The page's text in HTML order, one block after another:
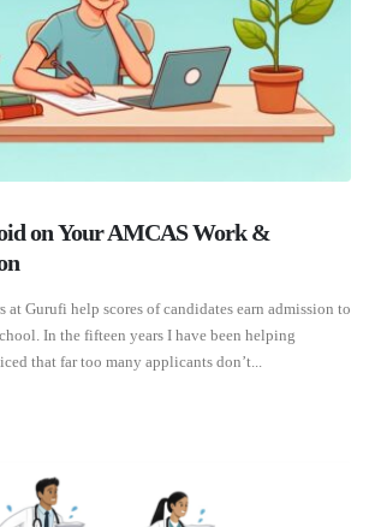
on Your AMCAS Work &
at Gurufi help scores of candidates earn admission to
In the fifteen years I have been helping
that far too many applicants don’t...